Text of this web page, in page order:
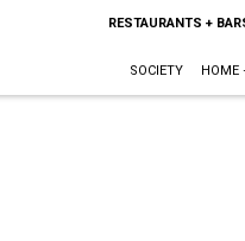
RESTAURANTS +
SOCIETY HOME